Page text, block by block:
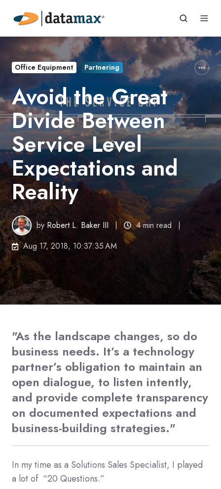
Office Equipment Partnering
Avoid the Great
Divide Between
Service Level
Expectations and
Reality
by Robert L. Baker III
4 min read
Aug 17, 2018, 10:37:35 AM
"As the landscape changes, so do
business needs. It’s a technology
partner’s obligation to maintain an
open dialogue, to listen intently,
and provide complete transparency
on documented expectations and
business-building strategies."
In my time as a Solutions Sales Specialist, I played
a lot of “20 Questions.”